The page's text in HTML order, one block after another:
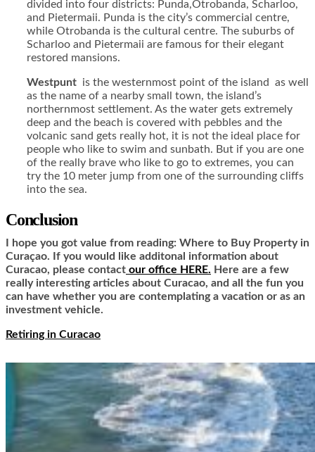
divided into four districts: Punda,Otrobanda, Scharloo,
and Pietermaii. Punda is the city’s commercial centre,
while Otrobanda is the cultural centre. The suburbs of
Scharloo and Pietermaii are famous for their elegant
restored mansions.
Westpunt is the westernmost point of the island as well
as the name of a nearby small town, the island’s
northernmost settlement. As the water gets extremely
deep and the beach is covered with pebbles and the
volcanic sand gets really hot, it is not the ideal place for
people who like to swim and sunbath. But if you are one
of the really brave who like to go to extremes, you can
try the 10 meter jump from one of the surrounding cliffs
into the sea.
Conclusion
I hope you got value from reading: Where to Buy Property in
Curaçao. If you would like additonal information about
Curacao, please contact our office HERE. Here are a few
really interesting articles about Curacao, and all the fun you
can have whether you are contemplating a vacation or as an
investment vehicle.
Retiring in Curacao